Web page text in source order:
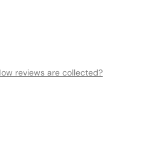
reviews are collected?